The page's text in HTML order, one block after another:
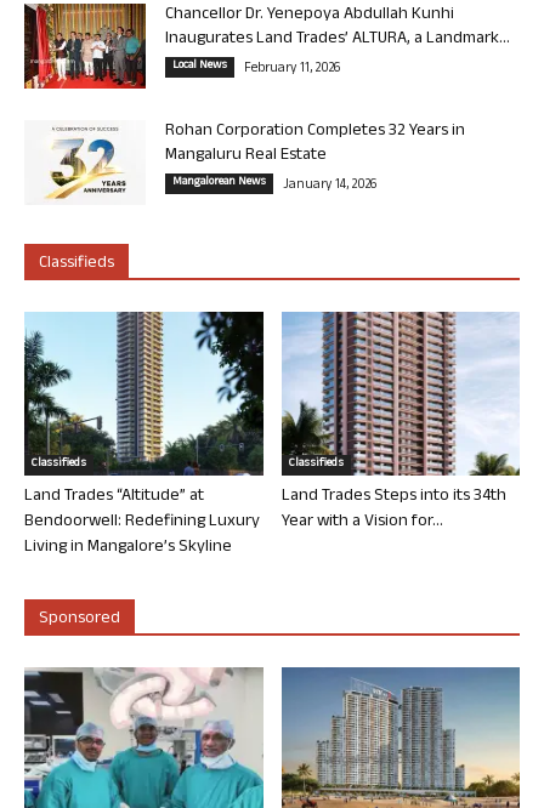
Chancellor Dr. Yenepoya Abdullah Kunhi
Inaugurates Land Trades’ ALTURA, a Landmark...
Local News February 11, 2026
Rohan Corporation Completes 32 Years in
Mangaluru Real Estate
Mangalorean News January 14, 2026
Classifieds
Classifieds
Land Trades “Altitude” at
Bendoorwell: Redefining Luxury
Living in Mangalore’s Skyline
Classifieds
Land Trades Steps into its 34th
Year with a Vision for...
Sponsored